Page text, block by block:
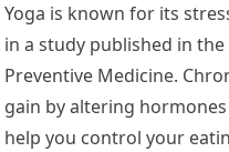
Yoga is known for its
in a study published in
Preventive Medicine.
gain by altering
help you control your